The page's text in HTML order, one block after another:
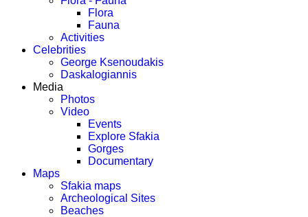
Flora
Fauna
Activities
Celebrities
George Ksenoudakis
Daskalogiannis
Media
Photos
Video
Events
Explore Sfakia
Gorges
Documentary
Maps
Sfakia maps
Archeological Sites
Beaches